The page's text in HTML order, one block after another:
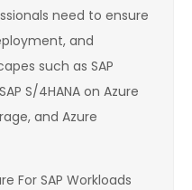
need to ensure
and
such as SAP
S/4HANA on Azure
and Azure
For SAP Workloads